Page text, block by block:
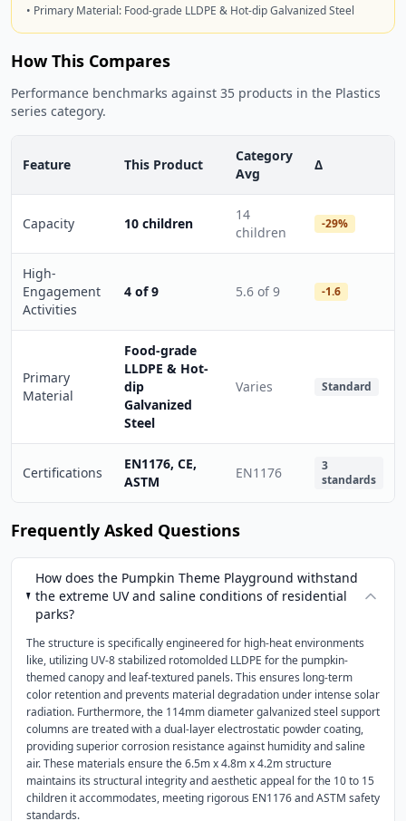
• Primary Material: Food-grade LLDPE & Hot-dip Galvanized Steel
How This Compares
Performance benchmarks against 35 products in the Plastics
series category.
Feature This Product
Category
Avg
Δ
Capacity 10 children
14
children
-29%
High-
Engagement
Activities
4 of 9 5.6 of 9 -1.6
Primary
Material
Food-grade
LLDPE & Hot-
dip
Galvanized
Steel
Varies Standard
Certifications
EN1176, CE,
ASTM
EN1176
3
standards
Frequently Asked Questions
How does the Pumpkin Theme Playground withstand
the extreme UV and saline conditions of residential
parks?
The structure is specifically engineered for high-heat environments
like, utilizing UV-8 stabilized rotomolded LLDPE for the pumpkin-
themed canopy and leaf-textured panels. This ensures long-term
color retention and prevents material degradation under intense solar
radiation. Furthermore, the 114mm diameter galvanized steel support
columns are treated with a dual-layer electrostatic powder coating,
providing superior corrosion resistance against humidity and saline
air. These materials ensure the 6.5m x 4.8m x 4.2m structure
maintains its structural integrity and aesthetic appeal for the 10 to 15
children it accommodates, meeting rigorous EN1176 and ASTM safety
standards.